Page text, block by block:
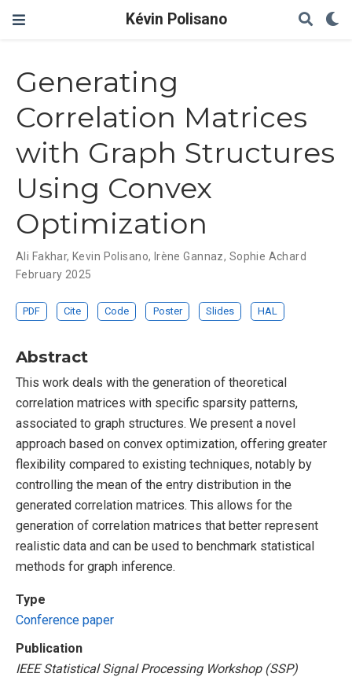
Kévin Polisano
Generating
Correlation Matrices
with Graph Structures
Using Convex
Optimization
Ali Fakhar, Kevin Polisano, Irène Gannaz, Sophie Achard
February 2025
PDF Cite Code Poster Slides HAL
Abstract
This work deals with the generation of theoretical
correlation matrices with specific sparsity patterns,
associated to graph structures. We present a novel
approach based on convex optimization, offering greater
flexibility compared to existing techniques, notably by
controlling the mean of the entry distribution in the
generated correlation matrices. This allows for the
generation of correlation matrices that better represent
realistic data and can be used to benchmark statistical
methods for graph inference.
Type
Conference paper
Publication
IEEE Statistical Signal Processing Workshop (SSP)